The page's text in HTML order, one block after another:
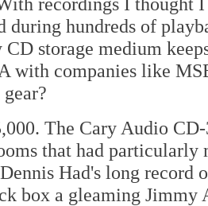
during hundreds of
storage medium
with companies like
The Cary Audio
that had
Had's long record
box a gleaming Jimmy